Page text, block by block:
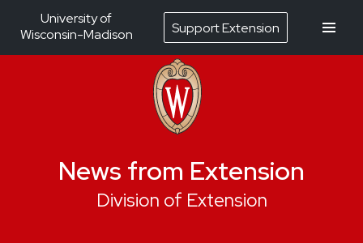
News from Extension
Division of Extension
University of
Wisconsin-Madison
Support Extension